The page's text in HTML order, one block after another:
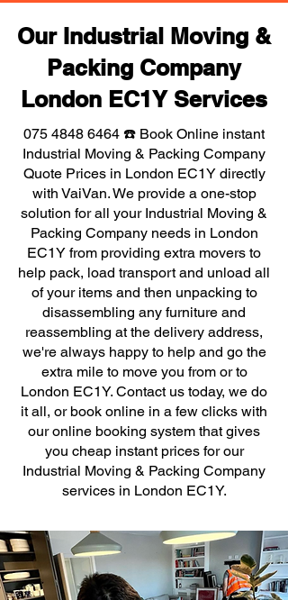
Our Industrial Moving &
Packing Company
London EC1Y Services
075 4848 6464 ☎️ Book Online instant
Industrial Moving & Packing Company
Quote Prices in London EC1Y directly
with VaiVan. We provide a one-stop
solution for all your Industrial Moving &
Packing Company needs in London
EC1Y from providing extra movers to
help pack, load transport and unload all
of your items and then unpacking to
disassembling any furniture and
reassembling at the delivery address,
we're always happy to help and go the
extra mile to move you from or to
London EC1Y. Contact us today, we do
it all, or book online in a few clicks with
our online booking system that gives
you cheap instant prices for our
Industrial Moving & Packing Company
services in London EC1Y.